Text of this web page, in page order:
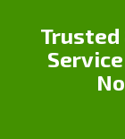
Trusted